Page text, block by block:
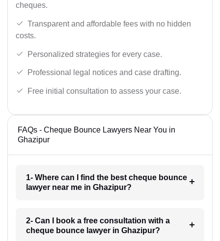
cheques.
Transparent and affordable fees with no hidden
costs.
Personalized strategies for every case.
Professional legal notices and case drafting.
Free initial consultation to assess your case.
FAQs - Cheque Bounce Lawyers Near You in
Ghazipur
1- Where can I find the best cheque bounce
lawyer near me in Ghazipur?
2- Can I book a free consultation with a
cheque bounce lawyer in Ghazipur?